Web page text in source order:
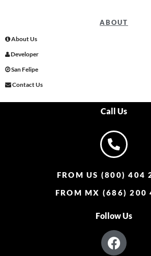
ABOUT
About Us
Developer
San Felipe
Contact Us
Follow Us
Call Us
FROM US (800) 404
FROM MX (686) 200